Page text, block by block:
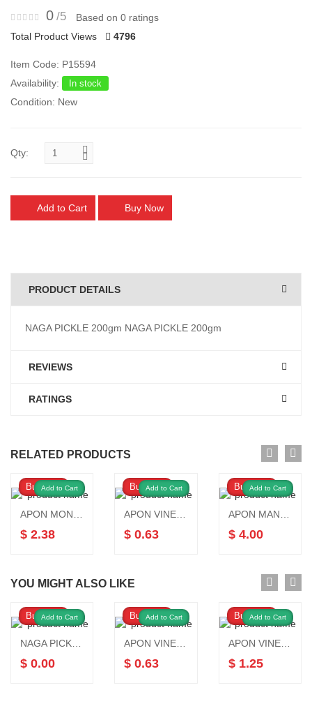
0 /5
Based on 0 ratings
Total Product Views
4796
Item Code: P15594
Availability:
In stock
Condition: New
Qty:
Add to Cart Buy Now
PRODUCT DETAILS
NAGA PICKLE 200gm NAGA PICKLE 200gm
REVIEWS
RATINGS
RELATED PRODUCTS
Buy Now
Add to Cart
$ 2.38
Buy Now
Add to Cart
$ 0.63
Buy Now
Add to Cart
$ 4.00
YOU MIGHT ALSO LIKE
Buy Now
Add to Cart
$ 0.00
Buy Now
Add to Cart
$ 0.63
Buy Now
Add to Cart
APON VINEGAR 750 ML
$ 1.25